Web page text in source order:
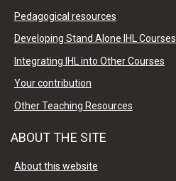
Pedagogical resources
Developing Stand Alone IHL Courses
Integrating IHL into Other Courses
Your contribution
Other Teaching Resources
ABOUT THE SITE
About this website